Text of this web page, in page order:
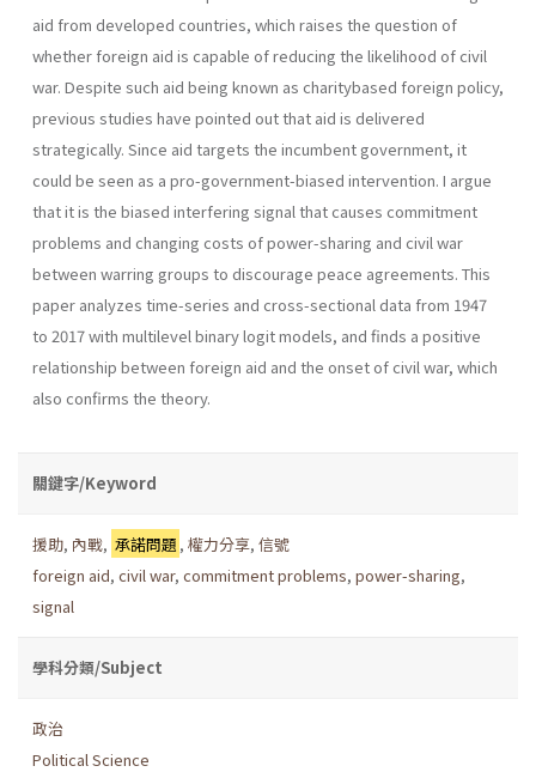
aid from developed countries, which raises the question of
whether foreign aid is capable of reducing the likelihood of civil
war. Despite such aid being known as charitybased foreign policy,
previous studies have pointed out that aid is delivered
strategically. Since aid targets the incumbent government, it
could be seen as a pro-government-biased intervention. I argue
that it is the biased interfering signal that causes commitment
problems and changing costs of power-sharing and civil war
between warring groups to discourage peace agreements. This
paper analyzes time-series and cross-sectional data from 1947
to 2017 with multilevel binary logit models, and finds a positive
relationship between foreign aid and the onset of civil war, which
also confirms the theory.
關鍵字/Keyword
援助, 內戰, 承諾問題 ,權力分享,信號
foreign aid, civil war, commitment problems, power-sharing,
signal
學科分類/Subject
政治
Political Science